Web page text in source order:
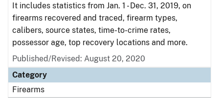
It includes statistics from Jan. 1 - Dec. 31, 2019, on
firearms recovered and traced, firearm types,
calibers, source states, time-to-crime rates,
possessor age, top recovery locations and more.
Published/Revised: August 20, 2020
Category
Firearms